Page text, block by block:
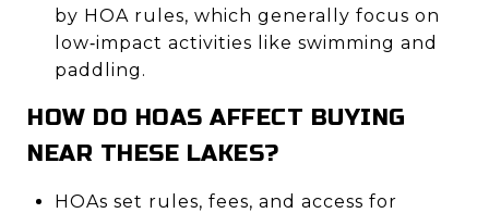
by HOA rules, which generally focus on
low‑impact activities like swimming and
paddling.
HOW DO HOAS AFFECT BUYING
NEAR THESE LAKES?
HOAs set rules, fees, and access for